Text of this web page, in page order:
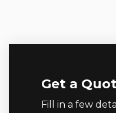
Get a
Fill in a few